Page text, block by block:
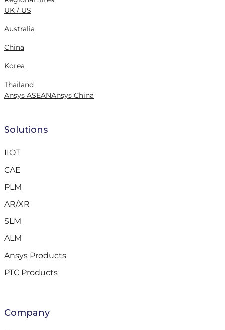
UK / US
Australia
China
Korea
Thailand
Ansys ASEANAnsys China
Solutions
IIOT
CAE
PLM
AR/XR
SLM
ALM
Ansys Products
PTC Products
Company